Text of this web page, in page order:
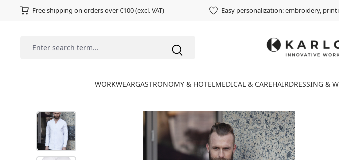
Free shipping on orders over €100 (excl. VAT) Easy personalization: embroidery,
WORKWEARGASTRONOMY & HOTELMEDICAL & CAREHAIRDRESSING &
Skip image gallery